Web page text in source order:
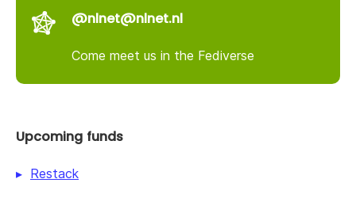
@nlnet@nlnet.nl
Come meet us in the Fediverse
Upcoming funds
Restack